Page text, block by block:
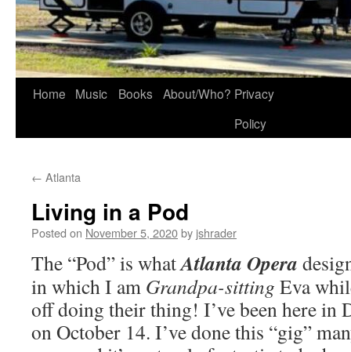
Skip
Home Music Books About/Who? Privacy
Policy
← Atlanta
Living in a Pod
Posted on November 5, 2020by jshrader
The “Pod” is whatAtlanta Opera
in which I am Grandpa-sitting Eva
off doing their thing! I’ve been here in
on October 14. I’ve done this “gig”